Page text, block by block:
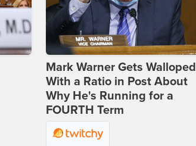
Mark Warner Gets Walloped
With a Ratio in Post About
Why He's Running for a
FOURTH Term